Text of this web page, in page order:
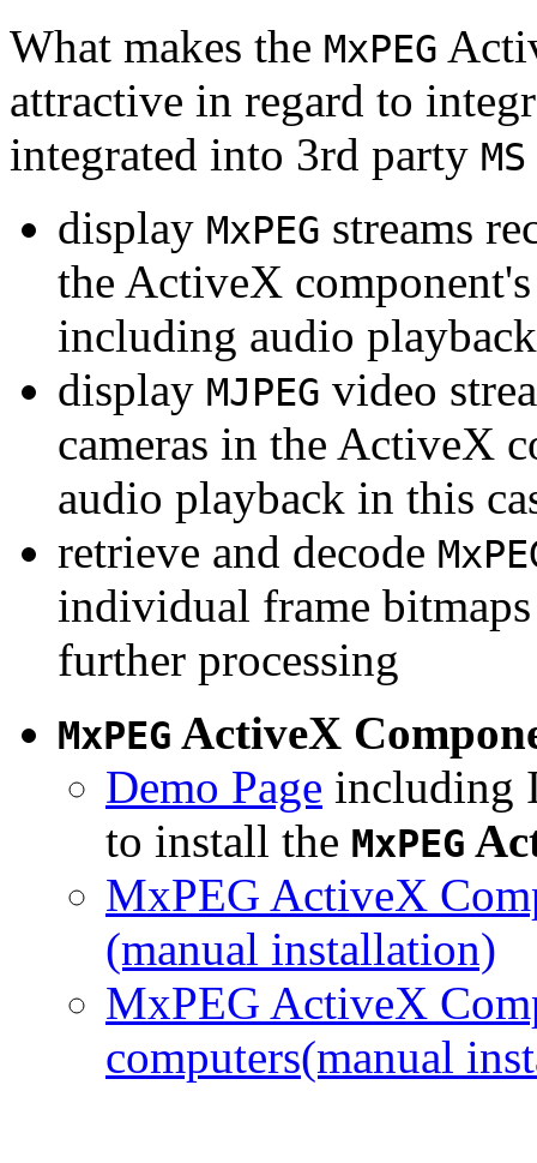
What makes the MxPEG
attractive in regard to
integrated into 3rd party
display MxPEG streams
the ActiveX
including audio playback
display MJPEG video
cameras in the ActiveX
audio playback in this
retrieve and decode
individual frame
further processing
MxPEG ActiveX
Demo Page including
to install the MxPEG
MxPEG ActiveX
(manual installation)
MxPEG ActiveX
computers(manual